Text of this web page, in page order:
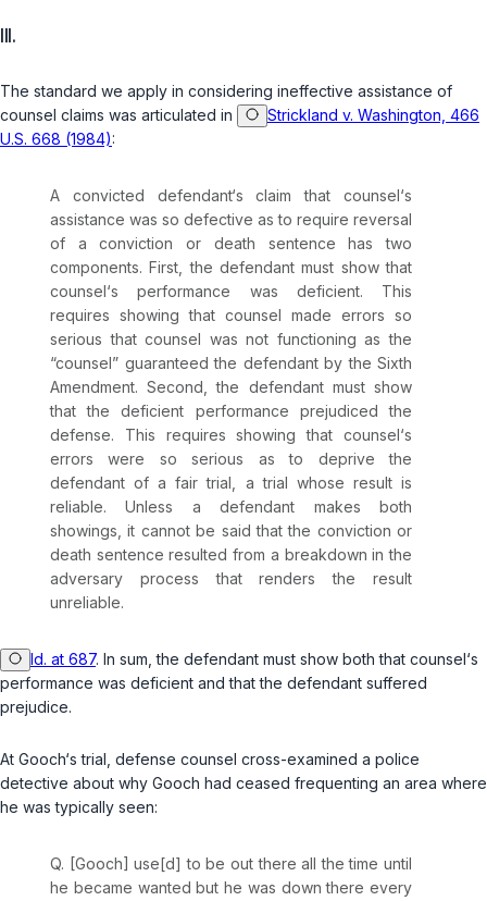
III.
The standard we apply in considering ineffective assistance of
counsel claims was articulated in
Strickland v. Washington, 466
U.S. 668 (1984):
A convicted defendant‘s claim that counsel‘s
assistance was so defective as to require reversal
of a conviction or death sentence has two
components. First, the defendant must show that
counsel‘s performance was deficient. This
requires showing that counsel made errors so
serious that counsel was not functioning as the
“counsel” guaranteed the defendant by the Sixth
Amendment. Second, the defendant must show
that the deficient performance prejudiced the
defense. This requires showing that counsel‘s
errors were so serious as to deprive the
defendant of a fair trial, a trial whose result is
reliable. Unless a defendant makes both
showings, it cannot be said that the conviction or
death sentence resulted from a breakdown in the
adversary process that renders the result
unreliable.
Id. at 687. In sum, the defendant must show both that counsel‘s
performance was deficient and that the defendant suffered
prejudice.
At Gooch‘s trial, defense counsel cross-examined a police
detective about why Gooch had ceased frequenting an area where
he was typically seen:
Q. [Gooch] use[d] to be out there all the time until
he became wanted but he was down there every